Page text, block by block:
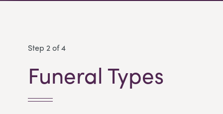
Step 2 of 4
Funeral Types